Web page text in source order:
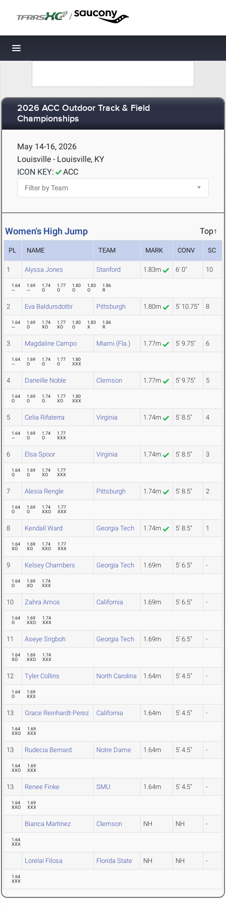
/
Toggle navigation
2026 ACC Outdoor Track & Field
Championships
May 14-16, 2026
Louisville - Louisville, KY
ICON KEY:
ACC
Women's High Jump Top↑
PL NAME TEAM MARK CONV SC
1 Alyssa Jones Stanford 1.83m 6' 0" 10
1.64
---
1.69
---
1.74
O
1.77
O
1.80
O
1.83
O
1.86
R
2 Eva Baldursdottir Pittsburgh 1.80m 5' 10.75" 8
1.64
---
1.69
O
1.74
XO
1.77
XO
1.80
O
1.83
X
1.86
R
3 Magdaline Campo Miami (Fla.) 1.77m 5' 9.75" 6
1.64
---
1.69
O
1.74
O
1.77
O
1.80
XXX
4 Daneille Noble Clemson 1.77m 5' 9.75" 5
1.64
O
1.69
O
1.74
O
1.77
XO
1.80
XXX
5 Celia Rifaterra Virginia 1.74m 5' 8.5" 4
1.64
---
1.69
O
1.74
O
1.77
XXX
6 Elsa Spoor Virginia 1.74m 5' 8.5" 3
1.64
O
1.69
O
1.74
XO
1.77
XXX
7 Alesia Rengle Pittsburgh 1.74m 5' 8.5" 2
1.64
O
1.69
O
1.74
XXO
1.77
XXX
8 Kendall Ward Georgia Tech 1.74m 5' 8.5" 1
1.64
XO
1.69
XO
1.74
XXO
1.77
XXX
9 Kelsey Chambers Georgia Tech 1.69m 5' 6.5" -
1.64
O
1.69
XO
1.74
XXX
10 Zahra Amos California 1.69m 5' 6.5" -
1.64
O
1.69
XXO
1.74
XXX
11 Aseye Srigboh Georgia Tech 1.69m 5' 6.5" -
1.64
XO
1.69
XXO
1.74
XXX
12 Tyler Collins North Carolina 1.64m 5' 4.5" -
1.64
O
1.69
XXX
13 Grace Reinhardt-Perez California 1.64m 5' 4.5" -
1.64
XXO
1.69
XXX
13 Rudecia Bernard Notre Dame 1.64m 5' 4.5" -
1.64
XXO
1.69
XXX
13 Renee Finke SMU 1.64m 5' 4.5" -
1.64
XXO
1.69
XXX
Bianca Martinez Clemson NH NH -
1.64
XXX
Lorelai Filosa Florida State NH NH -
1.64
XXX